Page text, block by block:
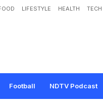
LIFESTYLE HEALTH TECH
Football NDTV Podcast